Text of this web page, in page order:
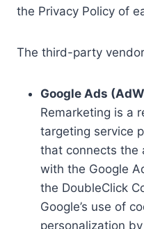
the Privacy Policy of
The third-party
Google Ads
Remarketing is a
targeting service
that connects the
with the Google
the DoubleClick
Google’s use of
personalization